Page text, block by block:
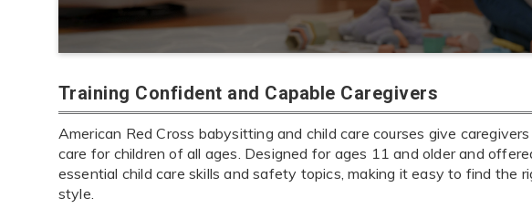
Training Confident and Capable Caregivers
American Red Cross babysitting and child care courses give
care for children of all ages. Designed for ages 11 and older and
essential child care skills and safety topics, making it easy to find the
style.